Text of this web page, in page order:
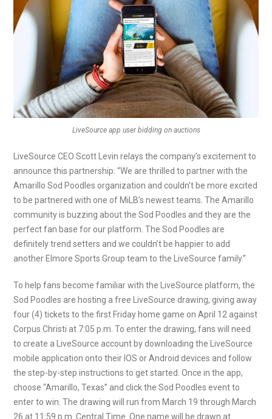
LiveSource app user bidding on auctions
LiveSource CEO Scott Levin relays the company’s excitement to
announce this partnership: “We are thrilled to partner with the
Amarillo Sod Poodles organization and couldn’t be more excited
to be partnered with one of MiLB’s newest teams. The Amarillo
community is buzzing about the Sod Poodles and they are the
perfect fan base for our platform. The Sod Poodles are
definitely trend setters and we couldn’t be happier to add
another Elmore Sports Group team to the LiveSource family.”
To help fans become familiar with the LiveSource platform, the
Sod Poodles are hosting a free LiveSource drawing, giving away
four (4) tickets to the first Friday home game on April 12 against
Corpus Christi at 7:05 p.m. To enter the drawing, fans will need
to create a LiveSource account by downloading the LiveSource
mobile application onto their IOS or Android devices and follow
the step-by-step instructions to get started. Once in the app,
choose “Amarillo, Texas” and click the Sod Poodles event to
enter to win. The drawing will run from March 19 through March
26 at 11:59 p.m. Central Time. One name will be drawn at